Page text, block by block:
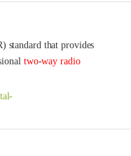
standard that provides
two-way radio